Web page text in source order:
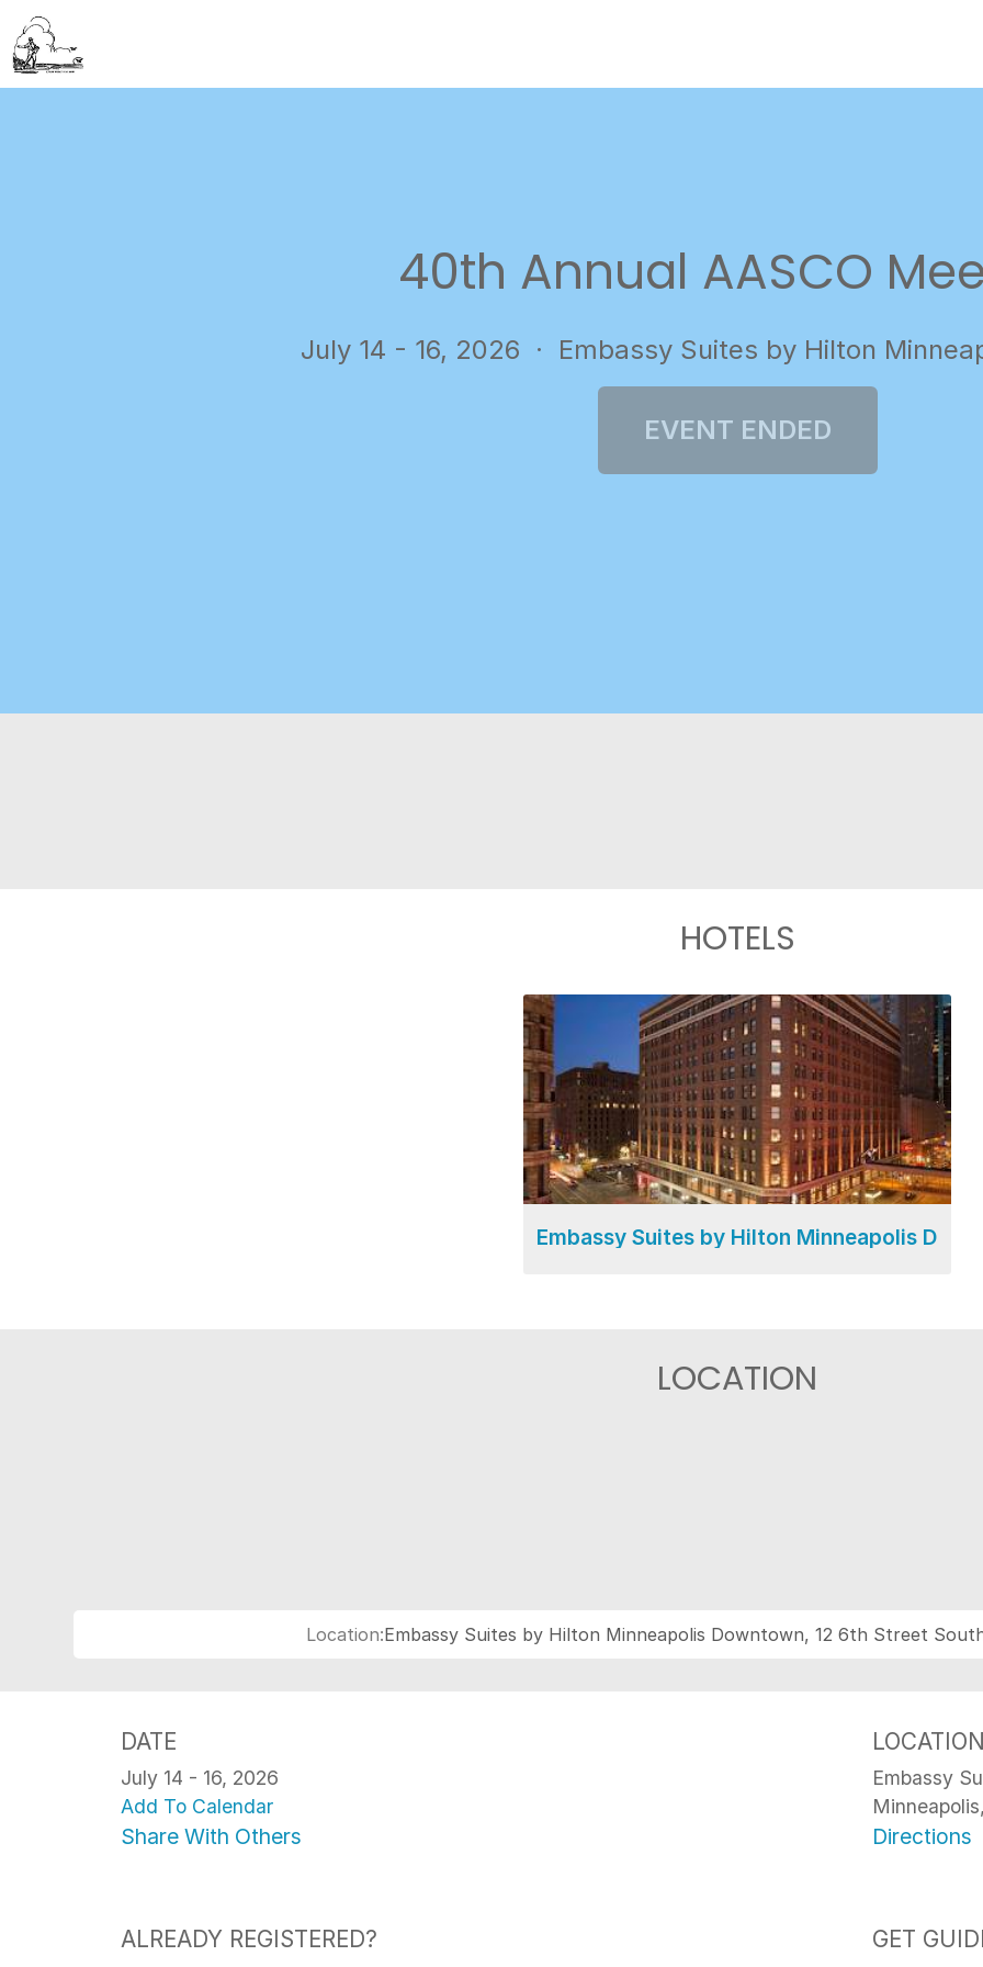
40th Annual AASCO
July 14 - 16, 2026 · Embassy Suites by Hilton
HOTELS
Embassy Suites by Hilton Minneapolis
LOCATION
Location:Embassy Suites by Hilton Minneapolis Downtown, 12 6th Street
DATE
July 14 - 16, 2026
Add To Calendar
Share With Others
LOCATION
Embassy
Directions
ALREADY REGISTERED? GET